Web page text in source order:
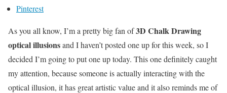
Pinterest
As you all know, I’m a pretty big fan of3D Chalk Drawing
optical illusionsand I haven’t posted one up for this week, so I
decided I’m going to put one up today. This one definitely caught
my attention, because someone is actually interacting with the
optical illusion, it has great artistic value and it also reminds me of